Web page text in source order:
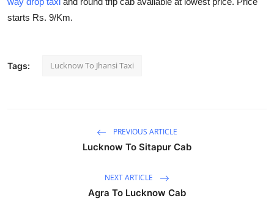
News Network
starts Rs. 9/Km.
Tags: Lucknow To Jhansi Taxi
PREVIOUS ARTICLE
Lucknow To Sitapur Cab
NEXT ARTICLE
Agra To Lucknow Cab